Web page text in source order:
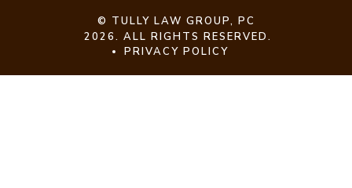
© TULLY LAW GROUP, PC
2026. ALL RIGHTS RESERVED.
PRIVACY POLICY